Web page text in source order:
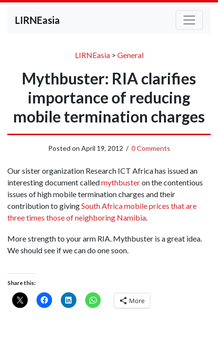
LIRNEasia
LIRNEasia> General
Mythbuster: RIA clarifies
importance of reducing
mobile termination charges
Posted on April 19, 2012 / 0 Comments
Our sister organization Research ICT Africa has issued an
interesting document calledmythbusteron the contentious
issues of high mobile termination charges and their
contribution to givingSouth Africa mobile prices that are
three times those of neighboring Namibia.
More strength to your arm RIA. Mythbuster is a great idea.
We should see if we can do one soon.
Share this:
More